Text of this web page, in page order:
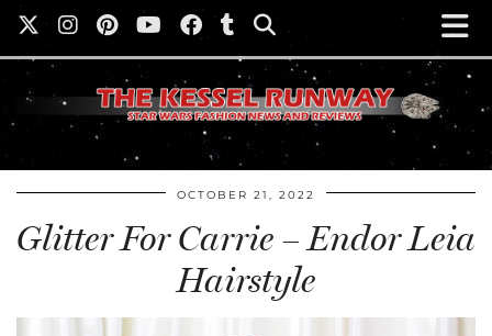
OCTOBER 21, 2022
Glitter For Carrie – Endor Leia
Hairstyle